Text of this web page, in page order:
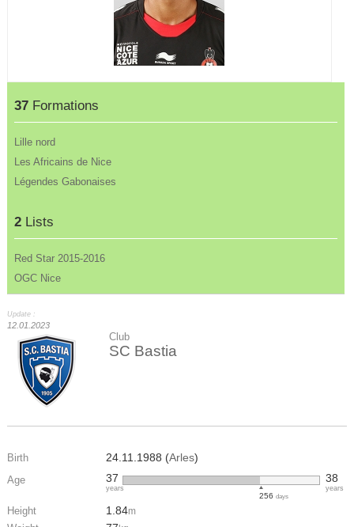
37 Formations
Lille nord
Les Africains de Nice
Légendes Gabonaises
2 Lists
Red Star 2015-2016
OGC Nice
Update :
12.01.2023
Club
SC Bastia
Birth 24.11.1988 (Arles)
Age 37
years
256days
38
years
Height 1.84m